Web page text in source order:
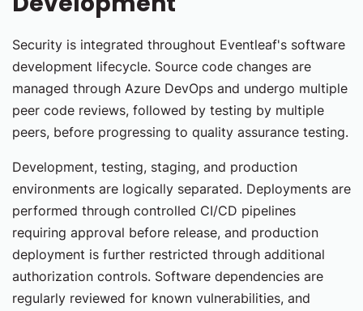
Security is integrated throughout Eventleaf's software
development lifecycle. Source code changes are
managed through Azure DevOps and undergo multiple
peer code reviews, followed by testing by multiple
peers, before progressing to quality assurance testing.
Development, testing, staging, and production
environments are logically separated. Deployments are
performed through controlled CI/CD pipelines
requiring approval before release, and production
deployment is further restricted through additional
authorization controls. Software dependencies are
regularly reviewed for known vulnerabilities, and